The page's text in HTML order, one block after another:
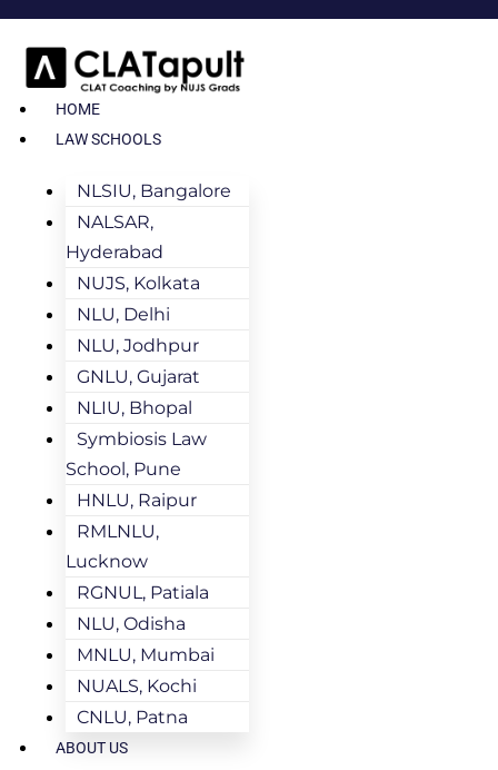
HOME
LAW SCHOOLS
NLSIU, Bangalore
NALSAR,
Hyderabad
NUJS, Kolkata
NLU, Delhi
NLU, Jodhpur
GNLU, Gujarat
NLIU, Bhopal
Symbiosis Law
School, Pune
HNLU, Raipur
RMLNLU,
Lucknow
RGNUL, Patiala
NLU, Odisha
MNLU, Mumbai
NUALS, Kochi
CNLU, Patna
ABOUT US